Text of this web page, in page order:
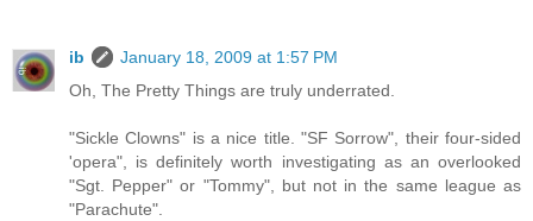
ib
January 18, 2009 at 1:57 PM
Oh, The Pretty Things are truly underrated.
"Sickle Clowns" is a nice title. "SF Sorrow", their four-sided
'opera", is definitely worth investigating as an overlooked
"Sgt. Pepper" or "Tommy", but not in the same league as
"Parachute".